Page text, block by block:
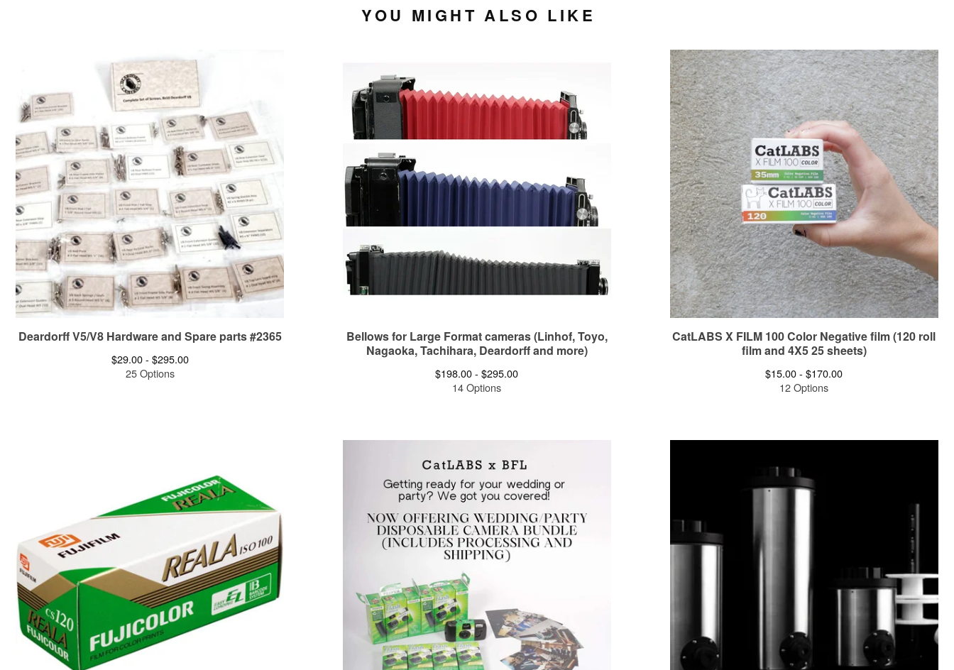
YOU MIGHT ALSO LIKE
Deardorff V5/V8 Hardware and Spare parts #2365
$29.00 - $295.00
25 Options
Bellows for Large Format cameras (Linhof, Toyo,
Nagaoka, Tachihara, Deardorff and more)
$198.00 -$295.00
14 Options
CatLABS X FILM 100 Color Negative film (120 roll
film and 4X5 25 sheets)
$15.00 -$170.00
12 Options